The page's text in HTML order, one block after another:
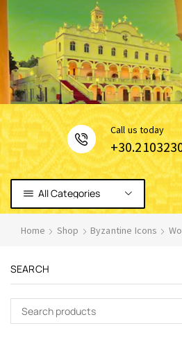
Сall us today
All Categories
Home Shop Byzantine Icons
SEARCH